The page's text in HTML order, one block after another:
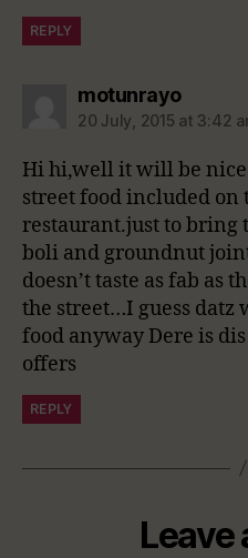
REPLY
motunrayosays:
20 July, 2015 at 3:42
Hi hi,well it will be nice
street food included on
restaurant.just to bring
boli and groundnut
doesn’t taste as fab as
the street…I guess datz
food anyway Dere is
offers
REPLY
Leave